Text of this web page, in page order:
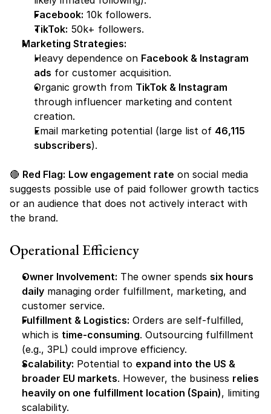
Facebook: 10k followers.
TikTok: 50k+ followers.
Marketing Strategies:
Heavy dependence on Facebook & Instagram
ads for customer acquisition.
Organic growth from TikTok & Instagram
through influencer marketing and content
creation.
Email marketing potential (large list of 46,115
subscribers).
🔴 Red Flag: Low engagement rate on social media
suggests possible use of paid follower growth tactics
or an audience that does not actively interact with
the brand.
Operational Efficiency
Owner Involvement: The owner spends six hours
daily managing order fulfillment, marketing, and
customer service.
Fulfillment & Logistics: Orders are self-fulfilled,
which is time-consuming. Outsourcing fulfillment
(e.g., 3PL) could improve efficiency.
Scalability: Potential to expand into the US &
broader EU markets. However, the business relies
heavily on one fulfillment location (Spain), limiting
scalability.